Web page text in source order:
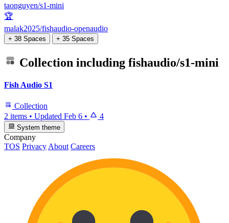
taonguyen/s1-mini
🏆
malak2025/fishaudio-openaudio
+ 38 Spaces + 35 Spaces
Collection including fishaudio/s1-mini
Fish Audio S1
Collection
2 items • Updated Feb 6 • 4
System theme
Company
TOS Privacy About Careers